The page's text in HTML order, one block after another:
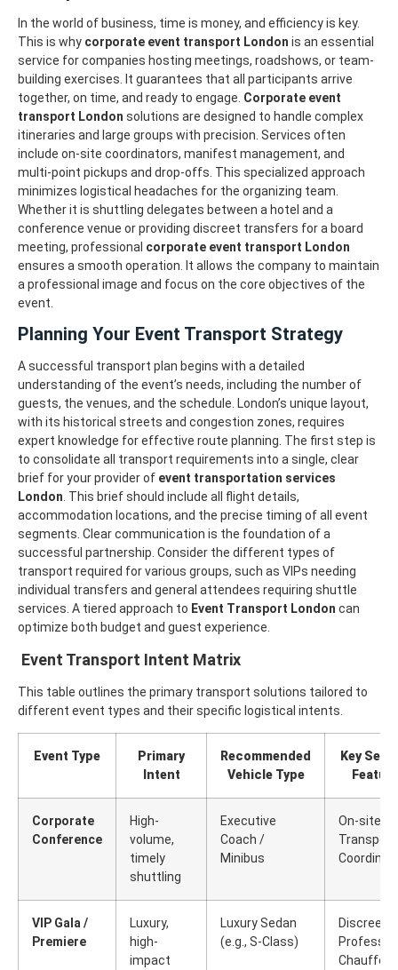
In the world of business, time is money, and efficiency is key.
This is why corporate event transport London is an essential
service for companies hosting meetings, roadshows, or team-
building exercises. It guarantees that all participants arrive
together, on time, and ready to engage. Corporate event
transport London solutions are designed to handle complex
itineraries and large groups with precision. Services often
include on-site coordinators, manifest management, and
multi-point pickups and drop-offs. This specialized approach
minimizes logistical headaches for the organizing team.
Whether it is shuttling delegates between a hotel and a
conference venue or providing discreet transfers for a board
meeting, professional corporate event transport London
ensures a smooth operation. It allows the company to maintain
a professional image and focus on the core objectives of the
event.
Planning Your Event Transport Strategy
A successful transport plan begins with a detailed
understanding of the event’s needs, including the number of
guests, the venues, and the schedule. London’s unique layout,
with its historical streets and congestion zones, requires
expert knowledge for effective route planning. The first step is
to consolidate all transport requirements into a single, clear
brief for your provider of event transportation services
London . This brief should include all flight details,
accommodation locations, and the precise timing of all event
segments. Clear communication is the foundation of a
successful partnership. Consider the different types of
transport required for various groups, such as VIPs needing
individual transfers and general attendees requiring shuttle
services. A tiered approach to Event Transport London can
optimize both budget and guest experience.
Event Transport Intent Matrix
This table outlines the primary transport solutions tailored to
different event types and their specific logistical intents.
Event Type
Primary
Intent
Recommended
Vehicle Type
Key
Feature
Corporate
Conference
High-
volume,
timely
shuttling
Executive
Coach /
Minibus
On-site
Transport
VIP Gala /
Premiere
Luxury,
high-
impact
Luxury Sedan
(e.g., S-Class)
Discreet,
Chauffeur